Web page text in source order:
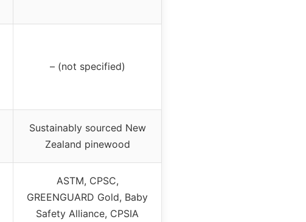
– (not specified)
Sustainably sourced New
Zealand pinewood
ASTM, CPSC,
GREENGUARD Gold, Baby
Safety Alliance, CPSIA